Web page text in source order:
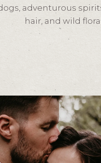
adventurous
hair, and wild